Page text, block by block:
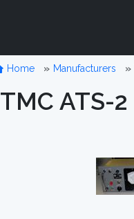
Home Manufacturers
TMC ATS-2